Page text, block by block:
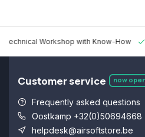
Technical Workshop with Know-How
Customer service now
Frequently asked questions
Oostkamp +32(0)50694668
helpdesk@airsoftstore.be